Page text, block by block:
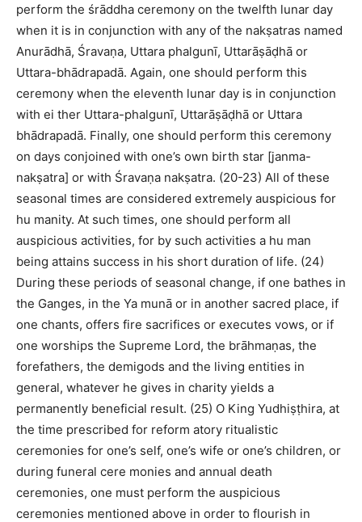
perform the śrāddha ceremony on the twelfth lunar day
when it is in conjunction with any of the nakṣatras named
Anurādhā, Śravaṇa, Uttara phalgunī, Uttarāṣāḍhā or
Uttara-bhādrapadā. Again, one should perform this
ceremony when the eleventh lunar day is in conjunction
with ei ther Uttara-phalgunī, Uttarāṣāḍhā or Uttara
bhādrapadā. Finally, one should perform this ceremony
on days conjoined with one’s own birth star [janma-
nakṣatra] or with Śravaṇa nakṣatra. (20-23) All of these
seasonal times are considered extremely auspicious for
hu manity. At such times, one should perform all
auspicious activities, for by such activities a hu man
being attains success in his short duration of life. (24)
During these periods of seasonal change, if one bathes in
the Ganges, in the Ya munā or in another sacred place, if
one chants, offers fire sacrifices or executes vows, or if
one worships the Supreme Lord, the brāhmaṇas, the
forefathers, the demigods and the living entities in
general, whatever he gives in charity yields a
permanently beneficial result. (25) O King Yudhiṣṭhira, at
the time prescribed for reform atory ritualistic
ceremonies for one’s self, one’s wife or one’s children, or
during funeral cere monies and annual death
ceremonies, one must perform the auspicious
ceremonies mentioned above in order to flourish in